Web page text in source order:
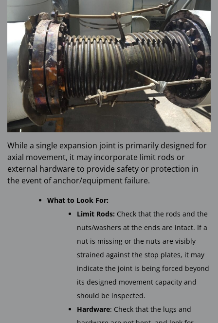
While a single expansion joint is primarily designed for
axial movement, it may incorporate limit rods or
external hardware to provide safety or protection in
the event of anchor/equipment failure.
What to Look For:
Limit Rods: Check that the rods and the
nuts/washers at the ends are intact. If a
nut is missing or the nuts are visibly
strained against the stop plates, it may
indicate the joint is being forced beyond
its designed movement capacity and
should be inspected.
Hardware: Check that the lugs and